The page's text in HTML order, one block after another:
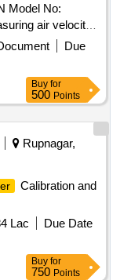
Model No:
air velocity
temperature
Due
Buy for
500 Points
Rupnagar,
Calibration and
Lac
Due Date
Buy for
750 Points